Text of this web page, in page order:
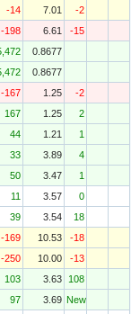
-14 7.01
-2
-198 6.61
-15
0.8677
0.8677
-167 1.25
-2
167 1.25
2
44 1.21
1
33 3.89
4
50 3.47
1
11 3.57
0
39 3.54
18
-169 10.53
-18
-250 10.00
-13
103 3.63
108
97 3.69 New